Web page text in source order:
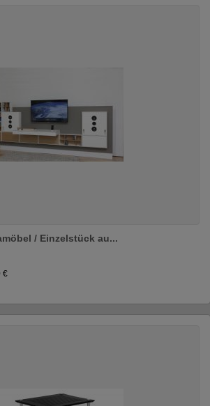
/ Einzelstück au...
€